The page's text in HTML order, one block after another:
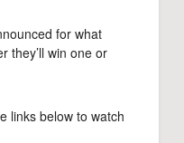
for what
they’ll win one or
links below to watch